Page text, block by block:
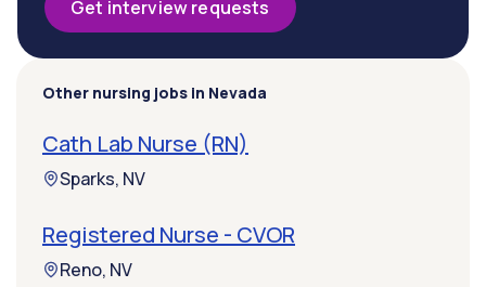
Get interview requests
Other nursing jobs in Nevada
Cath Lab Nurse (RN)
Sparks, NV
Registered Nurse - CVOR
Reno, NV